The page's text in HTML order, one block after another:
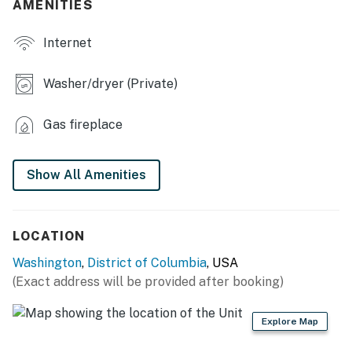
- Smart TV, fireplace, dining table, stereo, ceiling fans
- Home gym
- Game room w/ arcade game, foosball & multi-game
table
- Washer & dryer, laundry detergent
- High chair
OUTDOOR LIVING
- Gas grill
KITCHEN
AMENITIES
Internet
Washer/dryer (Private)
Gas fireplace
Show All Amenities
LOCATION
Washington, District of Columbia, USA
(Exact address will be provided after booking)
Explore Map